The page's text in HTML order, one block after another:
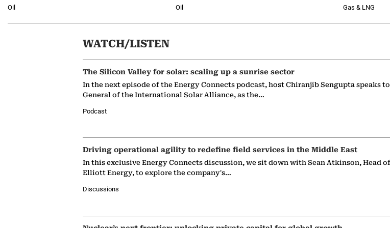
Oil Oil Gas & LNG
WATCH/LISTEN
The Silicon Valley for solar: scaling up a sunrise sector
In the next episode of the Energy Connects podcast, host Chiranjib Sengupta speaks
General of the International Solar Alliance, as the…
Podcast
Driving operational agility to redefine field services in the Middle East
In this exclusive Energy Connects discussion, we sit down with Sean Atkinson, Head
Elliott Energy, to explore the company's…
Discussions